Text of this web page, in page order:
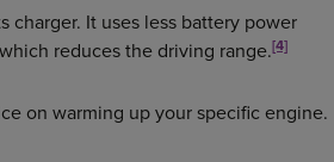
It uses less battery power
reduces the driving range.[4]
on warming up your specific engine.